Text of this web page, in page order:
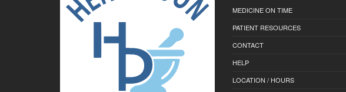
MEDICINE ON TIME
PATIENT RESOURCES
CONTACT
HELP
LOCATION / HOURS